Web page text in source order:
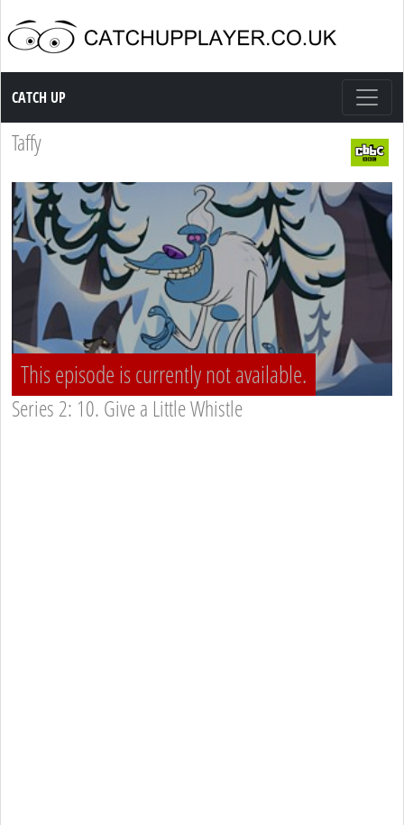
Catch up TV
CATCH UP
Taffy
This episode is currently not available.
Series 2: 10. Give a Little Whistle